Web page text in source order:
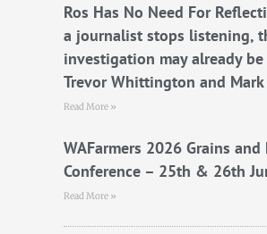
Ros Has No Need For
a journalist stops listening,
investigation may already
Trevor Whittington and
Read More »
WAFarmers 2026 Grains
Conference – 25th & 26th
Read More »